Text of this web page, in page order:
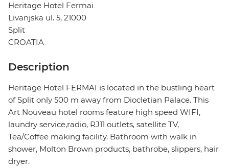
Heritage Hotel Fermai
Livanjska ul. 5, 21000
Split
CROATIA
Description
Heritage Hotel FERMAI is located in the bustling heart
of Split only 500 m away from Diocletian Palace. This
Art Nouveau hotel rooms feature high speed WIFI,
laundry service,radio, RJ11 outlets, satellite TV,
Tea/Coffee making facility. Bathroom with walk in
shower, Molton Brown products, bathrobe, slippers, hair
dryer.